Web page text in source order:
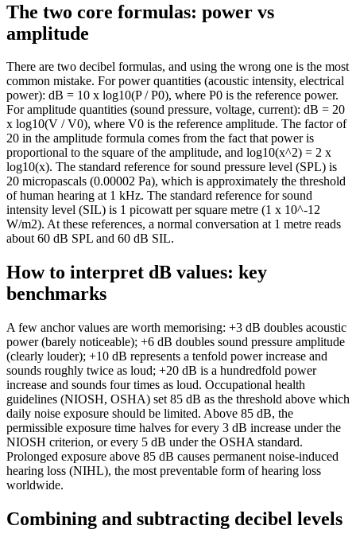
The two core formulas: power vs
amplitude
There are two decibel formulas, and using the wrong one is the most
common mistake. For power quantities (acoustic intensity, electrical
power): dB = 10 x log10(P / P0), where P0 is the reference power.
For amplitude quantities (sound pressure, voltage, current): dB = 20
x log10(V / V0), where V0 is the reference amplitude. The factor of
20 in the amplitude formula comes from the fact that power is
proportional to the square of the amplitude, and log10(x^2) = 2 x
log10(x). The standard reference for sound pressure level (SPL) is
20 micropascals (0.00002 Pa), which is approximately the threshold
of human hearing at 1 kHz. The standard reference for sound
intensity level (SIL) is 1 picowatt per square metre (1 x 10^-12
W/m2). At these references, a normal conversation at 1 metre reads
about 60 dB SPL and 60 dB SIL.
How to interpret dB values: key
benchmarks
A few anchor values are worth memorising: +3 dB doubles acoustic
power (barely noticeable); +6 dB doubles sound pressure amplitude
(clearly louder); +10 dB represents a tenfold power increase and
sounds roughly twice as loud; +20 dB is a hundredfold power
increase and sounds four times as loud. Occupational health
guidelines (NIOSH, OSHA) set 85 dB as the threshold above which
daily noise exposure should be limited. Above 85 dB, the
permissible exposure time halves for every 3 dB increase under the
NIOSH criterion, or every 5 dB under the OSHA standard.
Prolonged exposure above 85 dB causes permanent noise-induced
hearing loss (NIHL), the most preventable form of hearing loss
worldwide.
Combining and subtracting decibel levels